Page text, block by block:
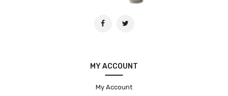
MY ACCOUNT
My Account